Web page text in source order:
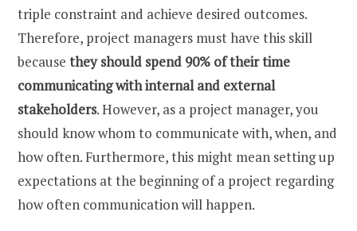
triple constraint and achieve desired outcomes.
Therefore, project managers must have this skill
because they should spend 90% of their time
communicating with internal and external
stakeholders. However, as a project manager, you
should know whom to communicate with, when, and
how often. Furthermore, this might mean setting up
expectations at the beginning of a project regarding
how often communication will happen.